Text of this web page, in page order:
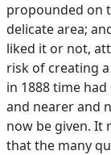
propounded on
delicate area;
liked it or not,
risk of creating
in 1888 time
and nearer and
now be given. It
that the many